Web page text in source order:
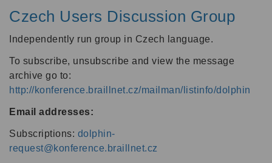
Czech Users Discussion Group
Independently run group in Czech language.
To subscribe, unsubscribe and view the message
archive go to:
http://konference.braillnet.cz/mailman/listinfo/dolphin
Email addresses:
Subscriptions: dolphin-
request@konference.braillnet.cz